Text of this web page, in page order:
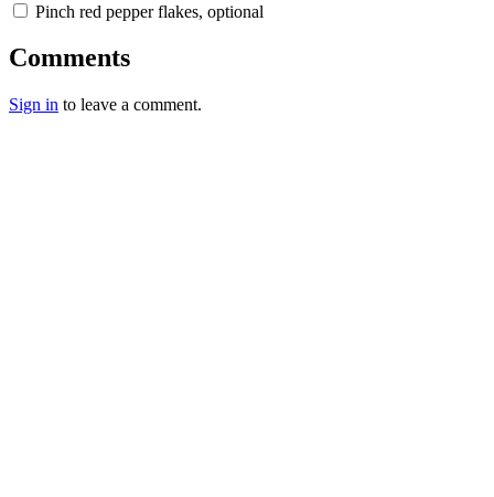
Pinch red pepper flakes, optional
Comments
Sign in to leave a comment.